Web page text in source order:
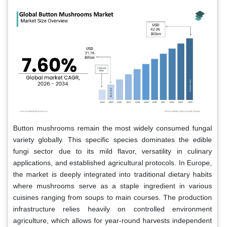
Button mushrooms remain the most widely consumed fungal
variety globally. This specific species dominates the edible
fungi sector due to its mild flavor, versatility in culinary
applications, and established agricultural protocols. In Europe,
the market is deeply integrated into traditional dietary habits
where mushrooms serve as a staple ingredient in various
cuisines ranging from soups to main courses. The production
infrastructure relies heavily on controlled environment
agriculture, which allows for year-round harvests independent